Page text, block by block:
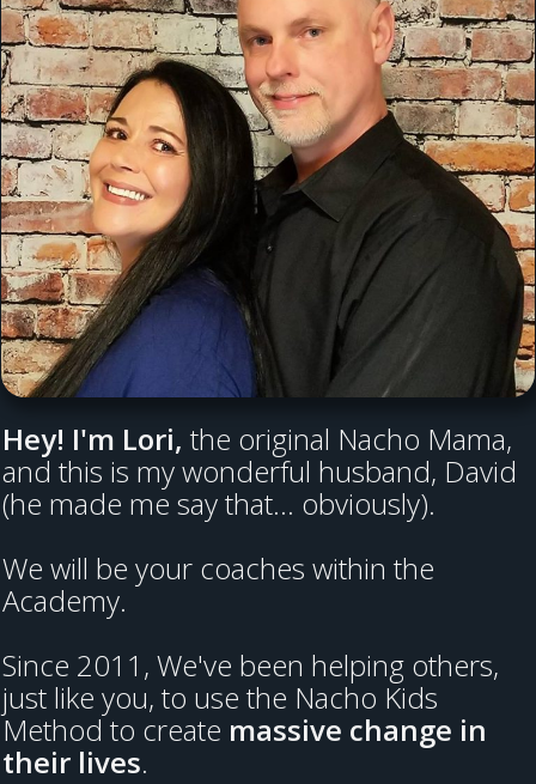
Hey! I'm Lori, the original Nacho Mama,
and this is my wonderful husband, David
(he made me say that... obviously).
We will be your coaches within the
Academy.
Since 2011, We've been helping others,
just like you, to use the Nacho Kids
Method to create massive change in
their lives.